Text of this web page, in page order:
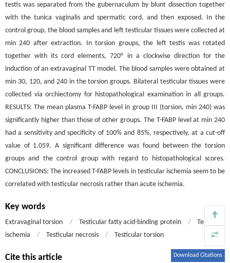
testis was separated from the gubernaculum by blunt dissection together
with the tunica vaginalis and spermatic cord, and then exposed. In the
control group, the blood samples and left testicular tissues were collected at
min 240 after extraction. In torsion groups, the left testis was rotated
together with its cord elements, 720° in a clockwise direction for the
induction of an extravaginal TT model. The blood samples were obtained at
min 30, 120, and 240 in the torsion groups. Bilateral testicular tissues were
collected via orchiectomy for histopathological examination in all groups.
RESULTS: The mean plasma T-FABP level in group III (torsion, min 240) was
significantly higher than those of other groups. The T-FABP level at min 240
had a sensitivity and specificity of 100% and 85%, respectively, at a cut-off
value of 1.059. A significant difference was found between the torsion
groups and the control group with regard to histopathological scores.
CONCLUSIONS: The increased T-FABP levels in testicular ischemia seem to be
correlated with testicular necrosis rather than acute ischemia.
Key words
Extravaginal torsion / Testicular fatty acid-binding protein /
Testicular
ischemia
/ Testicular necrosis / Testicular torsion
Cite this article Download Citations